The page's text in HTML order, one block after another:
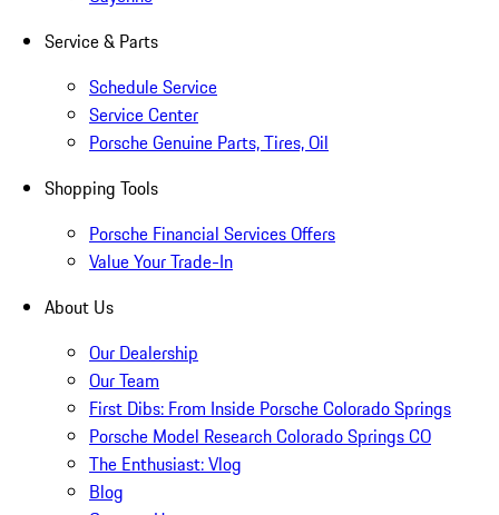
Service & Parts
Schedule Service
Service Center
Porsche Genuine Parts, Tires, Oil
Shopping Tools
Porsche Financial Services Offers
Value Your Trade-In
About Us
Our Dealership
Our Team
First Dibs: From Inside Porsche Colorado Springs
Porsche Model Research Colorado Springs CO
The Enthusiast: Vlog
Blog